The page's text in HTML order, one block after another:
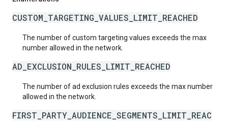
CUSTOM_TARGETING_VALUES_LIMIT_REACHED
The number of custom targeting values exceeds the max
number allowed in the network.
AD_EXCLUSION_RULES_LIMIT_REACHED
The number of ad exclusion rules exceeds the max number
allowed in the network.
FIRST_PARTY_AUDIENCE_SEGMENTS_LIMIT_REAC